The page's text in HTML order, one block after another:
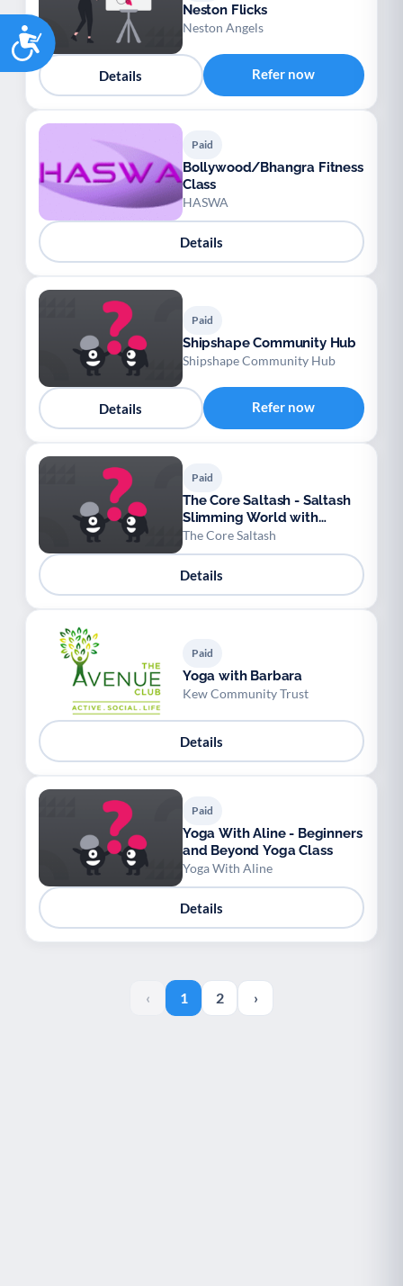
Accessibility
Neston Flicks
Neston Angels
Details Refer now
Paid
Bollywood/Bhangra Fitness
Class
HASWA
Details
Paid
Shipshape Community Hub
Shipshape Community Hub
Details Refer now
Paid
The Core Saltash - Saltash
Slimming World with
Sophie
The Core Saltash
Details
Paid
Yoga with Barbara
Kew Community Trust
Details
Paid
Yoga With Aline - Beginners
and Beyond Yoga Class
Yoga With Aline
Details
‹ 1 2 ›